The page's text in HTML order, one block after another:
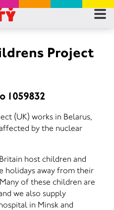
Project
1059832
(UK) works in Belarus,
by the nuclear
host children and
holidays away from their
of these children are
we also supply
in Minsk and